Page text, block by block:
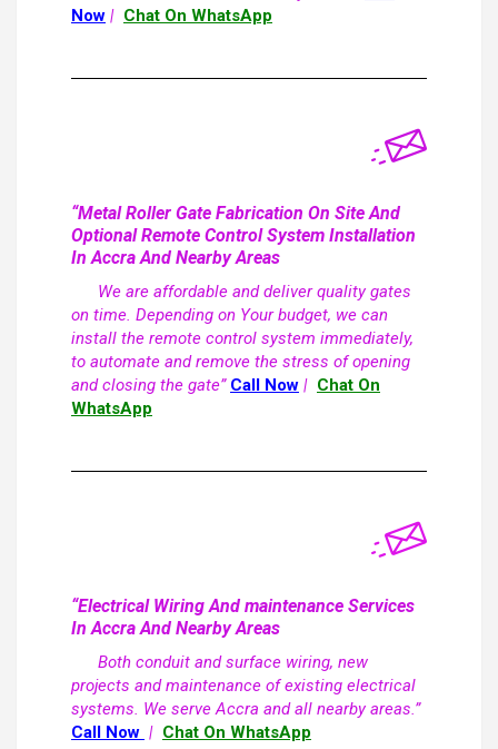
Now | Chat On WhatsApp
“Metal Roller Gate Fabrication On Site And
Optional Remote Control System Installation
In Accra And Nearby Areas
We are affordable and deliver quality gates
on time. Depending on Your budget, we can
install the remote control system immediately,
to automate and remove the stress of opening
and closing the gate” Call Now | Chat On
WhatsApp
“Electrical Wiring And maintenance Services
In Accra And Nearby Areas
Both conduit and surface wiring, new
projects and maintenance of existing electrical
systems. We serve Accra and all nearby areas.”
Call Now | Chat On WhatsApp